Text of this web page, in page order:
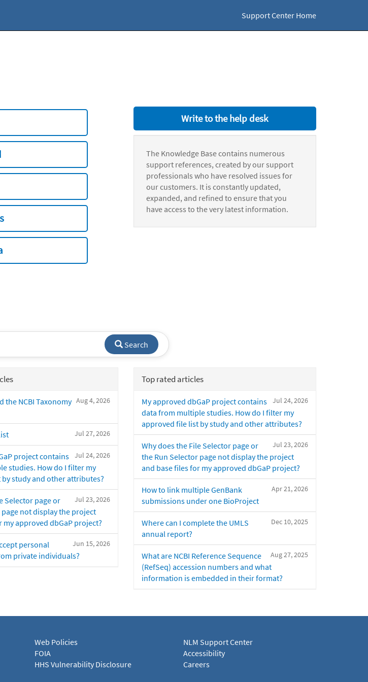
Support Center Home
Write to the help desk
The Knowledge Base contains numerous
support references, created by our support
professionals who have resolved issues for
our customers. It is constantly updated,
expanded, and refined to ensure that you
have access to the very latest information.
Search
Aug 4, 2026
the NCBI Taxonomy
Jul 27, 2026
Jul 24, 2026
project contains
studies. How do I filter my
study and other attributes?
Jul 23, 2026
Selector page or
not display the project
my approved dbGaP project?
Jun 15, 2026
personal
private individuals?
Top rated articles
Jul 24, 2026
My approved dbGaP project contains
data from multiple studies. How do I filter my
approved file list by study and other attributes?
Jul 23, 2026
Why does the File Selector page or
the Run Selector page not display the project
and base files for my approved dbGaP project?
Apr 21, 2026
How to link multiple GenBank
submissions under one BioProject
Dec 10, 2025
Where can I complete the UMLS
annual report?
Aug 27, 2025
What are NCBI Reference Sequence
(RefSeq) accession numbers and what
information is embedded in their format?
Web Policies
FOIA
HHS Vulnerability Disclosure
NLM Support Center
Accessibility
Careers